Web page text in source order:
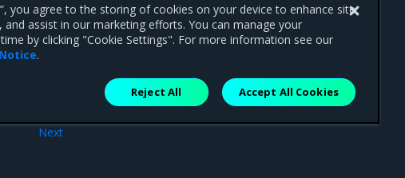
Next
you agree to the storing of cookies on your device to enhance site
and assist in our marketing efforts. You can manage your
by clicking "Cookie Settings". For more information see our
.
Reject All Accept All Cookies